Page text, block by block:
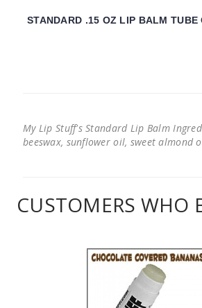
STANDARD .15 OZ LIP BALM TUBE
My Lip Stuff's Standard Lip Balm
beeswax, sunflower oil, sweet
CUSTOMERS WHO